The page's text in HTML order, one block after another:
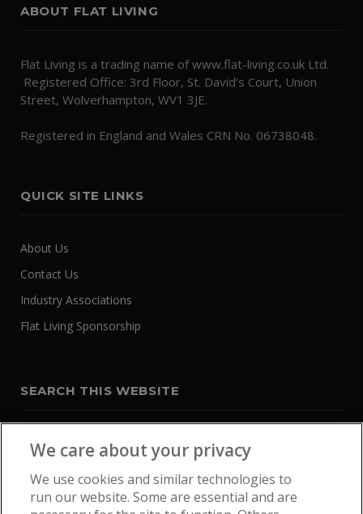
ABOUT FLAT LIVING
Flat Living is a trading name of www.flat-living.co.uk Ltd.
Registered Office: 3rd Floor, St. David's Court, Union
Street, Wolverhampton, WV1 3JE.
Registered in England and Wales CRN No. 06738048.
QUICK SITE LINKS
About Us
Contact Us
Industry Associations
Flat Living Sponsorship
SEARCH THIS WEBSITE
We care about your privacy
We use cookies and similar technologies to
run our website. Some are essential and are